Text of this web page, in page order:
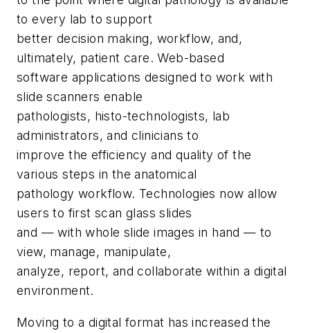
to every lab to support
better decision making, workflow, and,
ultimately, patient care. Web-based
software applications designed to work with
slide scanners enable
pathologists, histo-technologists, lab
administrators, and clinicians to
improve the efficiency and quality of the
various steps in the anatomical
pathology workflow. Technologies now allow
users to first scan glass slides
and — with whole slide images in hand — to
view, manage, manipulate,
analyze, report, and collaborate within a digital
environment.
Moving to a digital format has increased the